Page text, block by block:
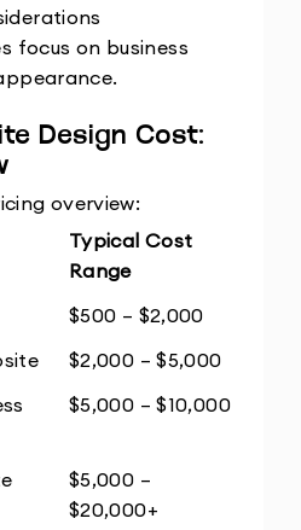
focus on business
Design Cost:
overview:
Typical Cost
Range
$500 – $2,000
$2,000 – $5,000
$5,000 – $10,000
$5,000 –
$20,000+